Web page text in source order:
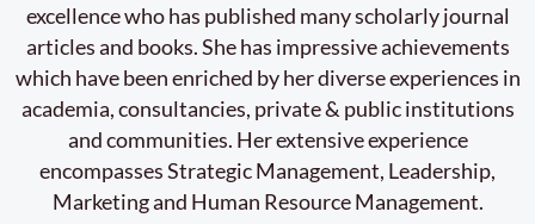
excellence who has published many scholarly journal
articles and books. She has impressive achievements
which have been enriched by her diverse experiences in
academia, consultancies, private & public institutions
and communities. Her extensive experience
encompasses Strategic Management, Leadership,
Marketing and Human Resource Management.